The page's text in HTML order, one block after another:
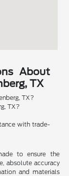
About
TX
TX?
TX?
with trade-
to ensure the
absolute accuracy
and materials